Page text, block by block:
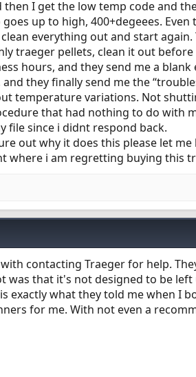
then I get the low temp code and
up to high, 400+degeees.
everything out and start
traeger pellets, clean it out
hours, and they send me a
they finally send me the
temperature variations. Not
that had nothing to do with
file since i didnt respond back.
out why it does this please let
where i am regretting buying this
contacting Traeger for help.
was that it's not designed to be
exactly what they told me when I
for me. With not even a